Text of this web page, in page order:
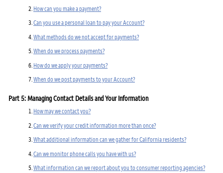
How can you make a payment?
Can you use a personal loan to pay your Account?
What methods do we not accept for payments?
When do we process payments?
How do we apply your payments?
When do we post payments to your Account?
Part 5: Managing Contact Details and Your Information
How may we contact you?
Can we verify your credit information more than once?
What additional information can we gather for California residents?
Can we monitor phone calls you have with us?
What information can we report about you to consumer reporting agencies?